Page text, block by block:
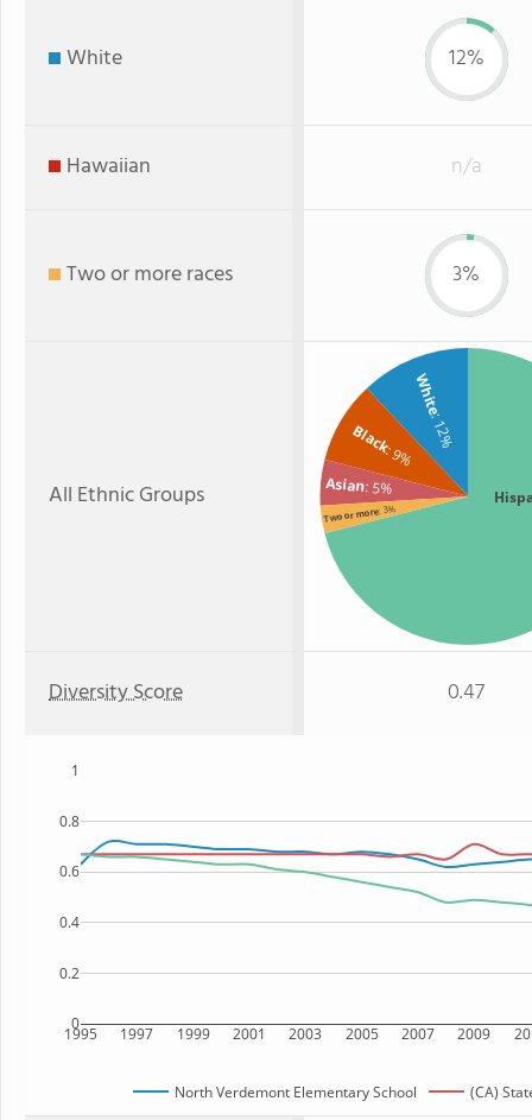
White 12%
Hawaiian n/a
Two or more races 3%
All Ethnic Groups
White
: 12%
Black: 9%
Asian: 5%
Two or more: 3%
Diversity Score 0.47
1995 1997 1999 2001 2003 2005 2007 2009
0
0.2
0.4
0.6
0.8
1
North Verdemont Elementary School (CA)